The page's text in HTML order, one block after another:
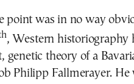
point was in no way
, Western historiography
genetic theory of a
Philipp Fallmerayer.